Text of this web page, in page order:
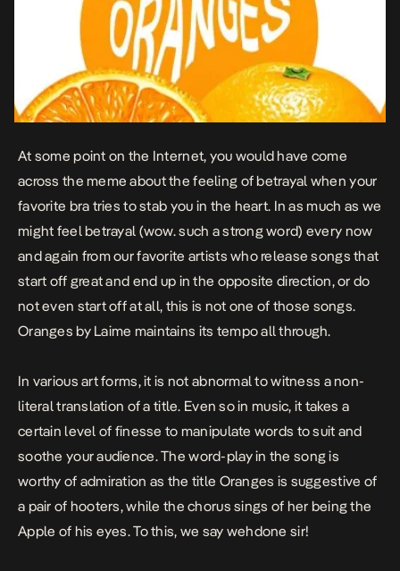
At some point on the Internet, you would have come
across the meme about the feeling of betrayal when your
favorite bra tries to stab you in the heart. In as much as we
might feel betrayal (wow. such a strong word) every now
and again from our favorite artists who release songs that
start off great and end up in the opposite direction, or do
not even start off at all, this is not one of those songs.
Oranges by Laime maintains its tempo all through.
In various art forms, it is not abnormal to witness a non-
literal translation of a title. Even so in music, it takes a
certain level of finesse to manipulate words to suit and
soothe your audience. The word-play in the song is
worthy of admiration as the title Oranges is suggestive of
a pair of hooters, while the chorus sings of her being the
Apple of his eyes. To this, we say wehdone sir!